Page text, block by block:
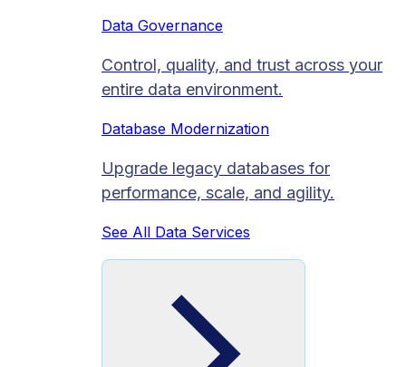
Data Governance
Control, quality, and trust across your
entire data environment.
Database Modernization
Upgrade legacy databases for
performance, scale, and agility.
See All Data Services